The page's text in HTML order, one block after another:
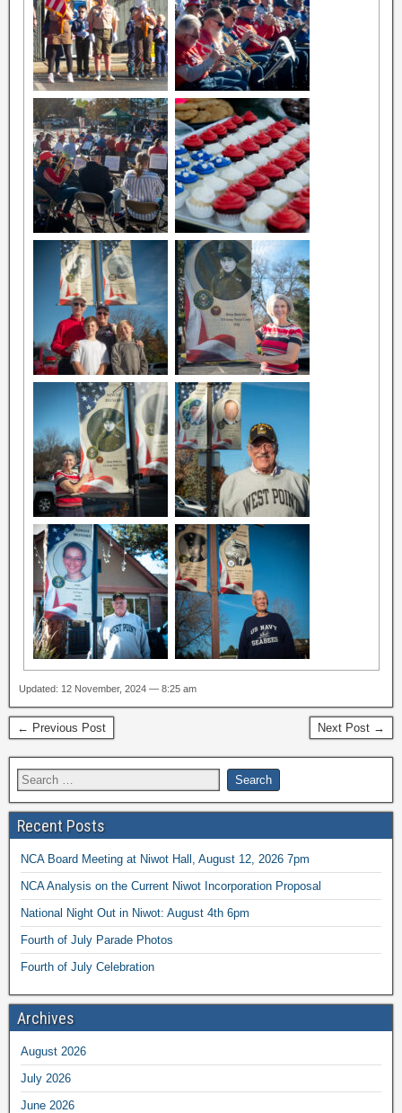
Updated: 12 November, 2024 — 8:25 am
← Previous Post Next Post →
Recent Posts
NCA Board Meeting at Niwot Hall, August 12, 2026 7pm
NCA Analysis on the Current Niwot Incorporation Proposal
National Night Out in Niwot: August 4th 6pm
Fourth of July Parade Photos
Fourth of July Celebration
Archives
August 2026
July 2026
June 2026